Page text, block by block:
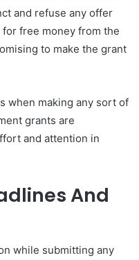
and refuse any offer
free money from the
to make the grant
when making any sort of
grants are
and attention in
And
while submitting any